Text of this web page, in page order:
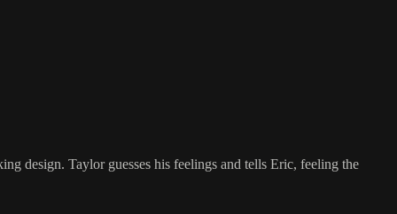
design. Taylor guesses his feelings and tells Eric, feeling the